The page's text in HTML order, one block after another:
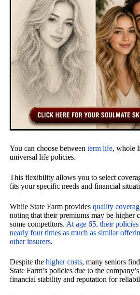
You can choose between term life, whole
universal life policies.
This flexibility allows you to select
fits your specific needs and financial
While State Farm provides quality
noting that their premiums may be higher
some competitors. At age 65, their policies
nearly four times as much as similar
other insurers.
Despite the higher costs, many seniors
State Farm’s policies due to the
financial stability and reputation for